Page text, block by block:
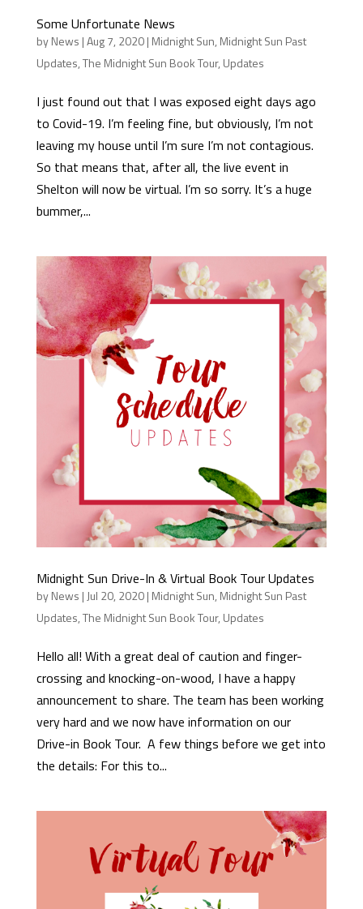
Some Unfortunate News
byNews |Aug 7, 2020| Midnight Sun, Midnight Sun Past
Updates,The Midnight Sun Book Tour, Updates
I just found out that I was exposed eight days ago
to Covid-19. I’m feeling fine, but obviously, I’m not
leaving my house until I’m sure I’m not contagious.
So that means that, after all, the live event in
Shelton will now be virtual. I’m so sorry. It’s a huge
bummer,...
Midnight Sun Drive-In & Virtual Book Tour Updates
byNews | Jul 20, 2020| Midnight Sun, Midnight Sun Past
Updates,The Midnight Sun Book Tour, Updates
Hello all! With a great deal of caution and finger-
crossing and knocking-on-wood, I have a happy
announcement to share. The team has been working
very hard and we now have information on our
Drive-in Book Tour. A few things before we get into
the details: For this to...